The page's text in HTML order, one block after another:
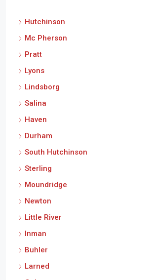
Hutchinson
Mc Pherson
Pratt
Lyons
Lindsborg
Salina
Haven
Durham
South Hutchinson
Sterling
Moundridge
Newton
Little River
Inman
Buhler
Larned